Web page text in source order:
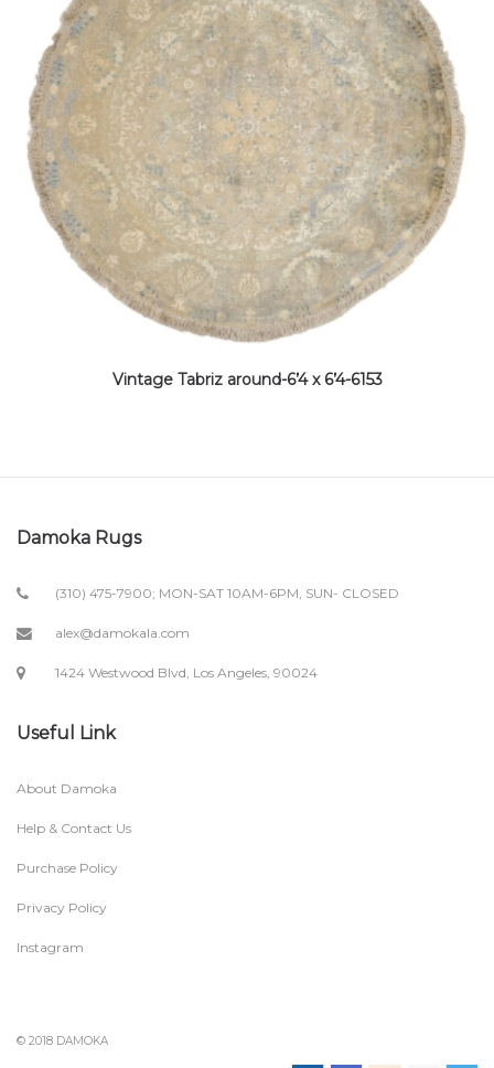
Vintage Tabriz around-6’4 x 6’4-6153
Damoka Rugs
(310) 475-7900; MON-SAT 10AM-6PM, SUN- CLOSED
alex@damokala.com
1424 Westwood Blvd, Los Angeles, 90024
Useful Link
About Damoka
Help & Contact Us
Purchase Policy
Privacy Policy
Instagram
© 2018 DAMOKA